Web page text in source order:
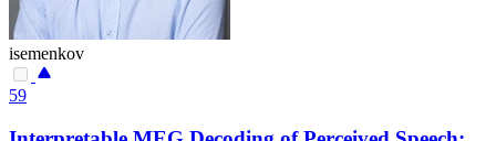
isemenkov
59